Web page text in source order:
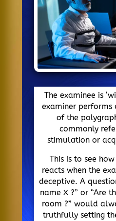
The examinee is
examiner performs
of the
commonly
stimulation or
This is to see
reacts when the
deceptive. A
name X ?” or “Are
room ?” would
truthfully setting